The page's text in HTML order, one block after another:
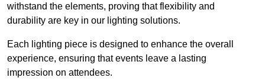
withstand the elements, proving that flexibility and
durability are key in our lighting solutions.
Each lighting piece is designed to enhance the overall
experience, ensuring that events leave a lasting
impression on attendees.